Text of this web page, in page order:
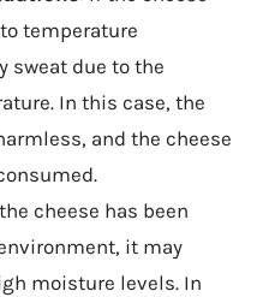
temperature
sweat due to the
In this case, the
and the cheese
cheese has been
it may
moisture levels. In